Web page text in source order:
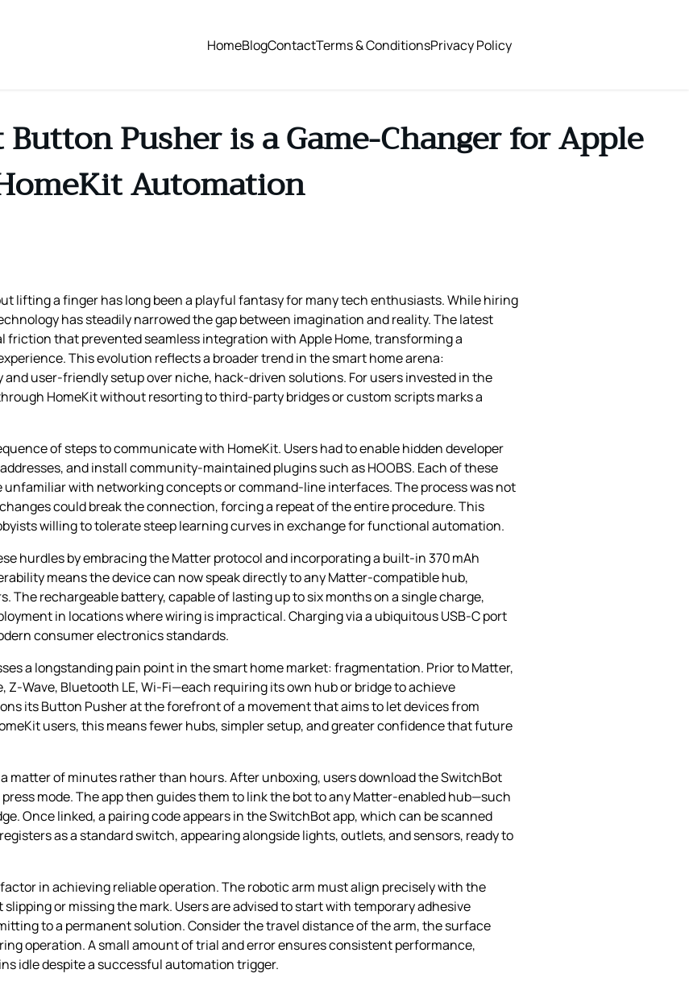
HomeBlogContactTerms & ConditionsPrivacy Policy
Pusher is a Game-Changer for Apple
Automation
lifting a finger has long been a playful fantasy for many tech enthusiasts. While hiring
has steadily narrowed the gap between imagination and reality. The latest
that prevented seamless integration with Apple Home, transforming a
This evolution reflects a broader trend in the smart home arena:
user‑friendly setup over niche, hack‑driven solutions. For users invested in the
HomeKit without resorting to third‑party bridges or custom scripts marks a
of steps to communicate with HomeKit. Users had to enable hidden developer
and install community‑maintained plugins such as HOOBS. Each of these
with networking concepts or command‑line interfaces. The process was not
could break the connection, forcing a repeat of the entire procedure. This
willing to tolerate steep learning curves in exchange for functional automation.
hurdles by embracing the Matter protocol and incorporating a built‑in 370 mAh
means the device can now speak directly to any Matter‑compatible hub,
The rechargeable battery, capable of lasting up to six months on a single charge,
in locations where wiring is impractical. Charging via a ubiquitous USB‑C port
consumer electronics standards.
a longstanding pain point in the smart home market: fragmentation. Prior to Matter,
Bluetooth LE, Wi‑Fi—each requiring its own hub or bridge to achieve
its Button Pusher at the forefront of a movement that aims to let devices from
users, this means fewer hubs, simpler setup, and greater confidence that future
matter of minutes rather than hours. After unboxing, users download the SwitchBot
mode. The app then guides them to link the bot to any Matter‑enabled hub—such
Once linked, a pairing code appears in the SwitchBot app, which can be scanned
as a standard switch, appearing alongside lights, outlets, and sensors, ready to
in achieving reliable operation. The robotic arm must align precisely with the
or missing the mark. Users are advised to start with temporary adhesive
to a permanent solution. Consider the travel distance of the arm, the surface
operation. A small amount of trial and error ensures consistent performance,
idle despite a successful automation trigger.